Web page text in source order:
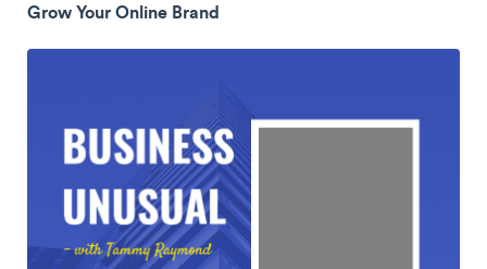
Grow Your Online Brand